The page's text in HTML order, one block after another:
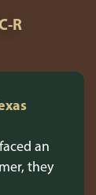
R
an
they